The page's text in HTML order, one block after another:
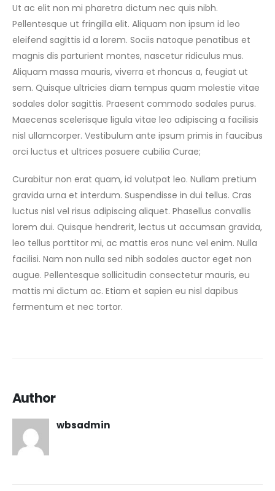
Ut ac elit non mi pharetra dictum nec quis nibh.
Pellentesque ut fringilla elit. Aliquam non ipsum id leo
eleifend sagittis id a lorem. Sociis natoque penatibus et
magnis dis parturient montes, nascetur ridiculus mus.
Aliquam massa mauris, viverra et rhoncus a, feugiat ut
sem. Quisque ultricies diam tempus quam molestie vitae
sodales dolor sagittis. Praesent commodo sodales purus.
Maecenas scelerisque ligula vitae leo adipiscing a facilisis
nisl ullamcorper. Vestibulum ante ipsum primis in faucibus
orci luctus et ultrices posuere cubilia Curae;
Curabitur non erat quam, id volutpat leo. Nullam pretium
gravida urna et interdum. Suspendisse in dui tellus. Cras
luctus nisl vel risus adipiscing aliquet. Phasellus convallis
lorem dui. Quisque hendrerit, lectus ut accumsan gravida,
leo tellus porttitor mi, ac mattis eros nunc vel enim. Nulla
facilisi. Nam non nulla sed nibh sodales auctor eget non
augue. Pellentesque sollicitudin consectetur mauris, eu
mattis mi dictum ac. Etiam et sapien eu nisl dapibus
fermentum et nec tortor.
Author
wbsadmin